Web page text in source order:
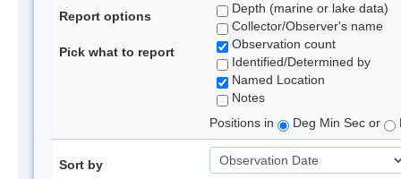
Report options
Pick what to report
Depth (marine or lake data)
Collector/Observer's name
Observation count
Identified/Determined by
Named Location
Notes
Positions in
Deg Min Sec or
Sort by